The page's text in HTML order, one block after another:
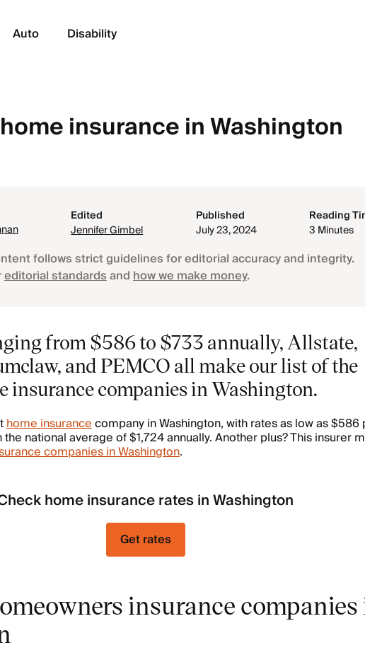
Auto Disability
insurance in Washington
Edited
Jennifer Gimbel
Published
July 23, 2024
Reading
3 Minutes
follows strict guidelines for editorial accuracy and integrity.
editorial standardsandhow we make money.
from $586 to $733 annually, Allstate,
and PEMCO all make our list of the
insurance companies in Washington.
home insurancecompany in Washington, with rates as low as $586
national average of $1,724 annually. Another plus? This insurer
companies in Washington.
home insurance rates in Washington
Get rates
insurance companies